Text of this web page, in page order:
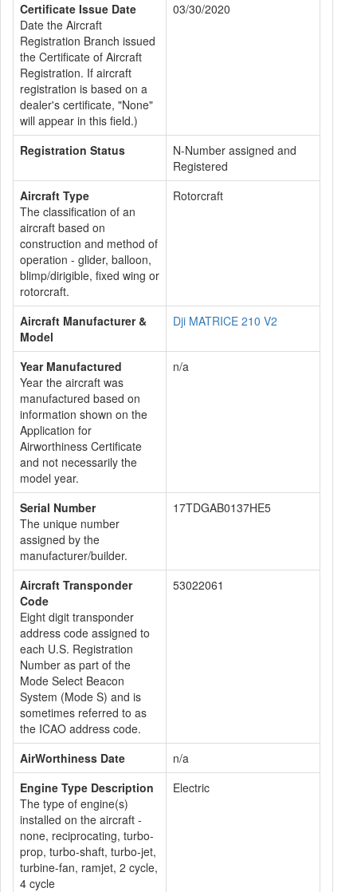
Certificate Issue Date
Date the Aircraft
Registration Branch issued
the Certificate of Aircraft
Registration. If aircraft
registration is based on a
dealer's certificate, "None"
will appear in this field.)
03/30/2020
Registration Status
N-Number assigned and
Registered
Aircraft Type
The classification of an
aircraft based on
construction and method of
operation - glider, balloon,
blimp/dirigible, fixed wing or
rotorcraft.
Rotorcraft
Aircraft Manufacturer &
Model
Dji MATRICE 210 V2
Year Manufactured
Year the aircraft was
manufactured based on
information shown on the
Application for
Airworthiness Certificate
and not necessarily the
model year.
n/a
Serial Number
The unique number
assigned by the
manufacturer/builder.
17TDGAB0137HE5
Aircraft Transponder
Code
Eight digit transponder
address code assigned to
each U.S. Registration
Number as part of the
Mode Select Beacon
System (Mode S) and is
sometimes referred to as
the ICAO address code.
53022061
AirWorthiness Date
n/a
Engine Type Description
The type of engine(s)
installed on the aircraft -
none, reciprocating, turbo-
prop, turbo-shaft, turbo-jet,
turbine-fan, ramjet, 2 cycle,
4 cycle
Electric